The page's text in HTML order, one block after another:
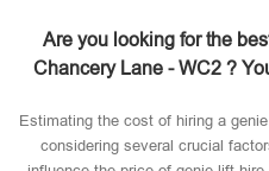
Are you looking for the
Chancery Lane - WC2 ?
Estimating the cost of hiring a
considering several crucial